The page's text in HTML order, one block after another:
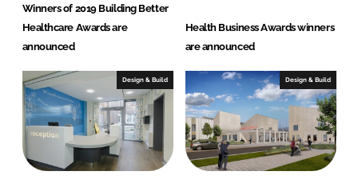
Winners of 2019 Building Better
Healthcare Awards are
announced
Health Business Awards winners
are announced
Design & Build Design & Build